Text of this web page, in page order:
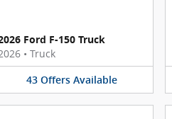
Ford F-150 Truck
• Truck
43 Offers Available